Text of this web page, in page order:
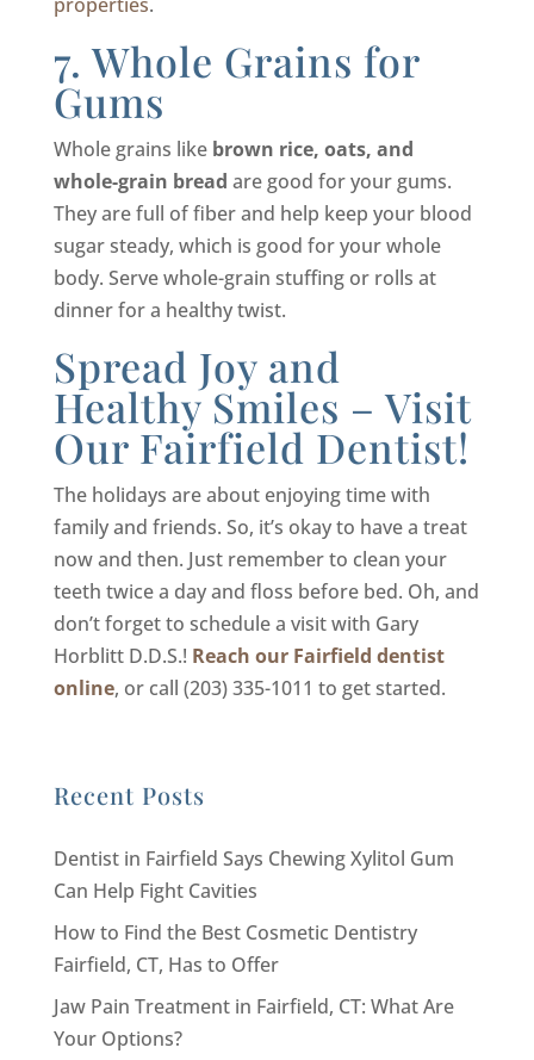
7. Whole Grains for
Gums
Whole grains like brown rice, oats, and
whole-grain bread are good for your gums.
They are full of fiber and help keep your blood
sugar steady, which is good for your whole
body. Serve whole-grain stuffing or rolls at
dinner for a healthy twist.
Spread Joy and
Healthy Smiles – Visit
Our Fairfield Dentist!
The holidays are about enjoying time with
family and friends. So, it’s okay to have a treat
now and then. Just remember to clean your
teeth twice a day and floss before bed. Oh, and
don’t forget to schedule a visit with Gary
Horblitt D.D.S.! Reach our Fairfield dentist
online, or call (203) 335-1011 to get started.
Recent Posts
Dentist in Fairfield Says Chewing Xylitol Gum
Can Help Fight Cavities
How to Find the Best Cosmetic Dentistry
Fairfield, CT, Has to Offer
Jaw Pain Treatment in Fairfield, CT: What Are
Your Options?